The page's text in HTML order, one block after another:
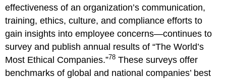
effectiveness of an organization’s communication,
training, ethics, culture, and compliance efforts to
gain insights into employee concerns—continues to
survey and publish annual results of “The World’s
Most Ethical Companies.”78 These surveys offer
benchmarks of global and national companies’ best